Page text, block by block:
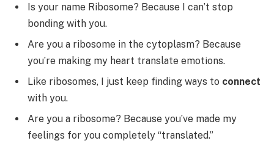
Is your name Ribosome? Because I can’t stop
bonding with you.
Are you a ribosome in the cytoplasm? Because
you’re making my heart translate emotions.
Like ribosomes, I just keep finding ways to connect
with you.
Are you a ribosome? Because you’ve made my
feelings for you completely “translated.”